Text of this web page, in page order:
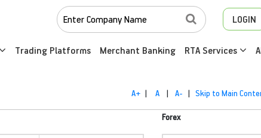
LOGIN
Trading Platforms Merchant Banking RTA Services
A+ | A | A- | Skip to Main
Forex